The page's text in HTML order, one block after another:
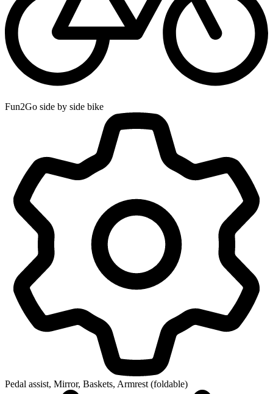
Fun2Go side by side bike
Pedal assist, Mirror, Baskets, Armrest (foldable)